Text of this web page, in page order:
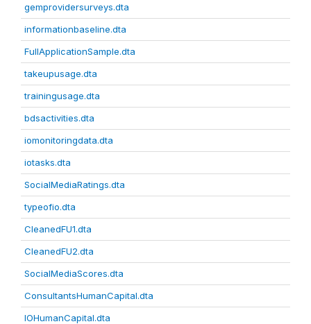
gemprovidersurveys.dta
informationbaseline.dta
FullApplicationSample.dta
takeupusage.dta
trainingusage.dta
bdsactivities.dta
iomonitoringdata.dta
iotasks.dta
SocialMediaRatings.dta
typeofio.dta
CleanedFU1.dta
CleanedFU2.dta
SocialMediaScores.dta
ConsultantsHumanCapital.dta
IOHumanCapital.dta